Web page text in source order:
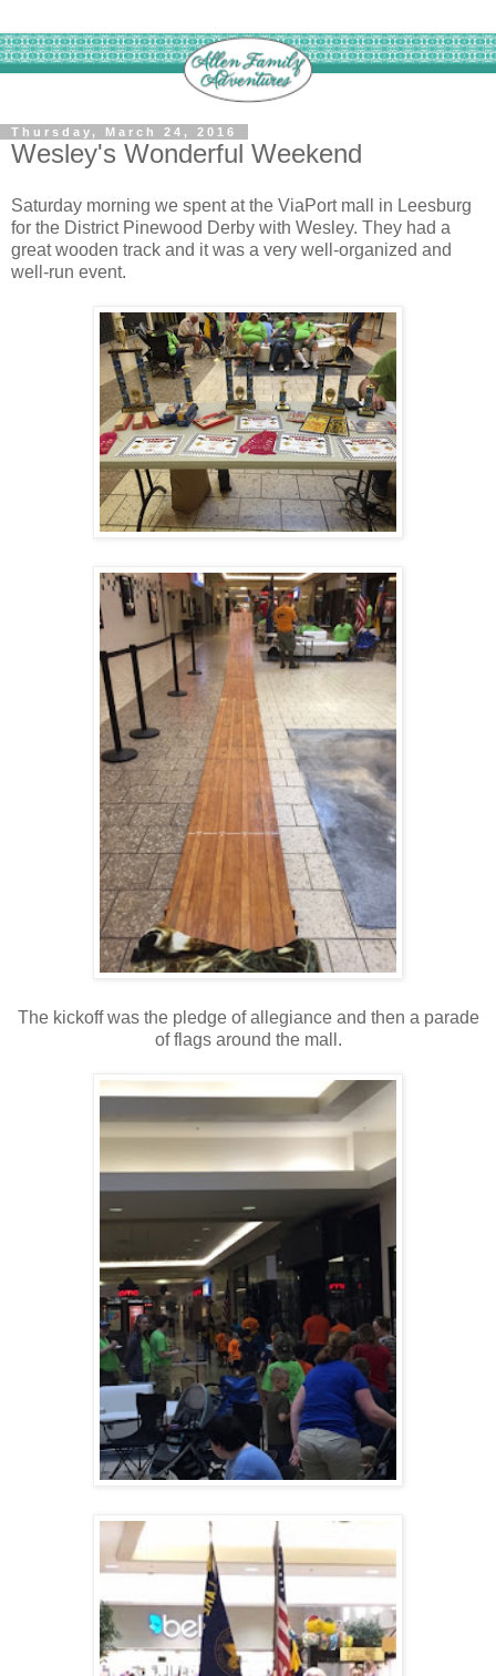
Thursday, March 24, 2016
Wesley's Wonderful Weekend
Saturday morning we spent at the ViaPort mall in Leesburg
for the District Pinewood Derby with Wesley. They had a
great wooden track and it was a very well-organized and
well-run event.
The kickoff was the pledge of allegiance and then a parade
of flags around the mall.